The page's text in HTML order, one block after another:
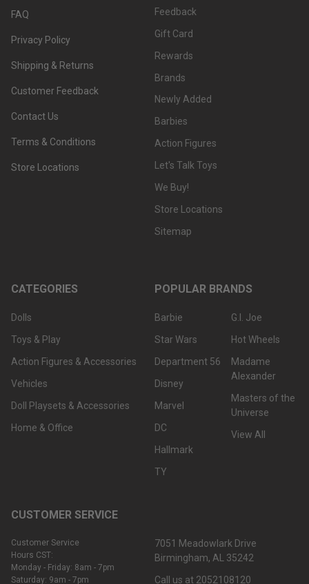
FAQ
Privacy Policy
Shipping & Returns
Customer Feedback
Contact Us
Terms & Conditions
Store Locations
Feedback
Gift Card
Rewards
Brands
Newly Added
Barbies
Action Figures
Let's Talk Toys
We Buy!
Store Locations
Sitemap
CATEGORIES
Dolls
Toys & Play
Action Figures & Accessories
Vehicles
Doll Playsets & Accessories
Home & Office
POPULAR BRANDS
Barbie
Star Wars
Department 56
Disney
Marvel
DC
Hallmark
TY
G.I. Joe
Hot Wheels
Madame
Alexander
Masters of the
Universe
View All
CUSTOMER SERVICE
Customer Service
Hours CST:
Monday - Friday: 8am - 7pm
Saturday: 9am - 7pm
7051 Meadowlark Drive
Birmingham, AL 35242
Call us at 2052108120